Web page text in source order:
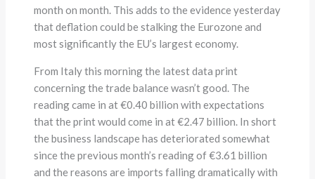
month on month. This adds to the evidence yesterday
that deflation could be stalking the Eurozone and
most significantly the EU’s largest economy.
From Italy this morning the latest data print
concerning the trade balance wasn’t good. The
reading came in at €0.40 billion with expectations
that the print would come in at €2.47 billion. In short
the business landscape has deteriorated somewhat
since the previous month’s reading of €3.61 billion
and the reasons are imports falling dramatically with